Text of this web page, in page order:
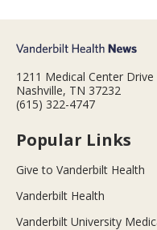
1211 Medical Center Drive
Nashville, TN 37232
(615) 322-4747
Popular Links
Give to Vanderbilt Health
Vanderbilt Health
Vanderbilt University